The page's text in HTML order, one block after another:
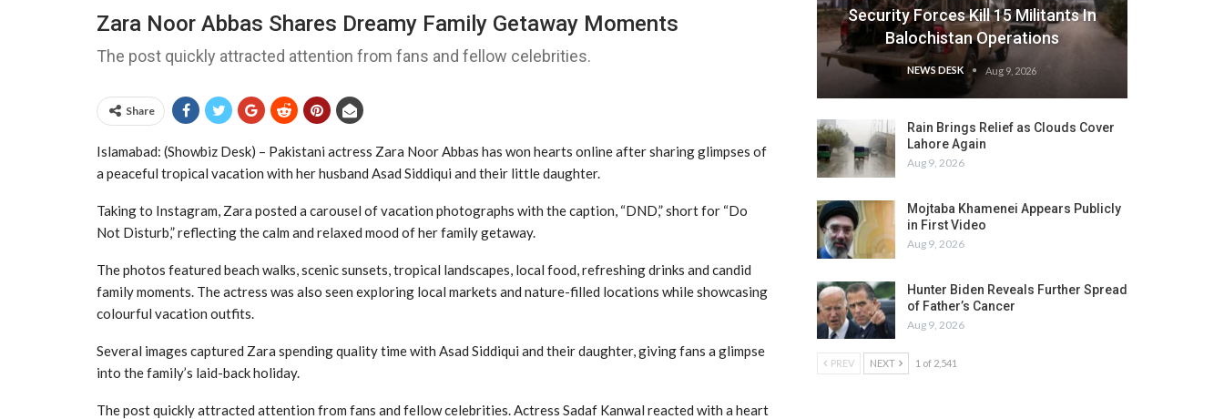
Zara Noor Abbas Shares Dreamy Family Getaway Moments
The post quickly attracted attention from fans and fellow celebrities.
Share
Islamabad: (Showbiz Desk) – Pakistani actress Zara Noor Abbas has won hearts online after sharing glimpses of
a peaceful tropical vacation with her husband Asad Siddiqui and their little daughter.
Taking to Instagram, Zara posted a carousel of vacation photographs with the caption, “DND,” short for “Do
Not Disturb,” reflecting the calm and relaxed mood of her family getaway.
The photos featured beach walks, scenic sunsets, tropical landscapes, local food, refreshing drinks and candid
family moments. The actress was also seen exploring local markets and nature-filled locations while showcasing
colourful vacation outfits.
Several images captured Zara spending quality time with Asad Siddiqui and their daughter, giving fans a glimpse
into the family’s laid-back holiday.
The post quickly attracted attention from fans and fellow celebrities. Actress Sadaf Kanwal reacted with a heart
Security Forces Kill 15 Militants In
Balochistan Operations
NEWS DESK Aug 9, 2026
Rain Brings Relief as Clouds Cover
Lahore Again
Aug 9, 2026
Mojtaba Khamenei Appears Publicly
in First Video
Aug 9, 2026
Hunter Biden Reveals Further Spread
of Father’s Cancer
Aug 9, 2026
PREV NEXT 1 of 2,541